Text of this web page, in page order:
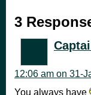
3
12:06 am on 31-
You always have